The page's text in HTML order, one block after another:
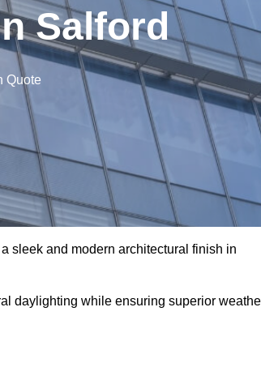
Salford
Quote
sleek and modern architectural finish in
daylighting while ensuring superior